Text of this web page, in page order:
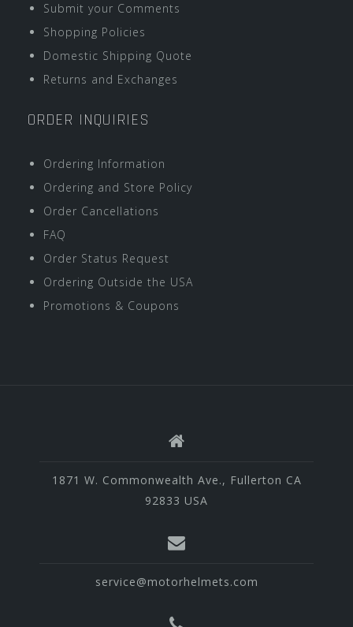
Submit your Comments
Shopping Policies
Domestic Shipping Quote
Returns and Exchanges
ORDER INQUIRIES
Ordering Information
Ordering and Store Policy
Order Cancellations
FAQ
Order Status Request
Ordering Outside the USA
Promotions & Coupons
1871 W. Commonwealth Ave., Fullerton CA
92833 USA
service@motorhelmets.com